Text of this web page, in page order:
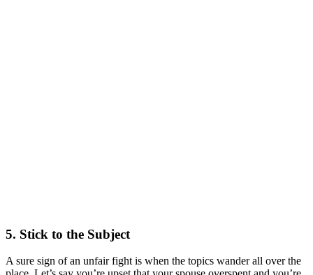
5. Stick to the Subject
A sure sign of an unfair fight is when the topics wander all over the